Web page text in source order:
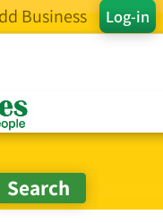
Log-in
Business